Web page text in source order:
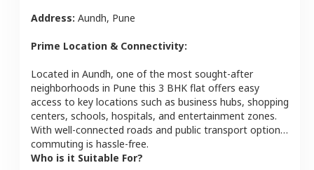
Address: Aundh, Pune
Prime Location & Connectivity:
Located in Aundh, one of the most sought-after
neighborhoods in Pune this 3 BHK flat offers easy
access to key locations such as business hubs, shopping
centers, schools, hospitals, and entertainment zones.
With well-connected roads and public transport options,
commuting is hassle-free.
Who is it Suitable For?